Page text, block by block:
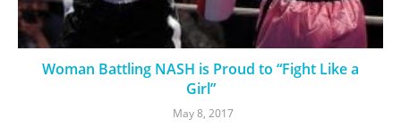
Woman Battling NASH is Proud to “Fight Like a
Girl”
May 8, 2017